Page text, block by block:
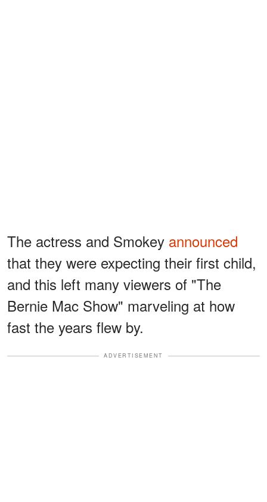
The actress and Smokey announced
that they were expecting their first child,
and this left many viewers of "The
Bernie Mac Show" marveling at how
fast the years flew by.
ADVERTISEMENT